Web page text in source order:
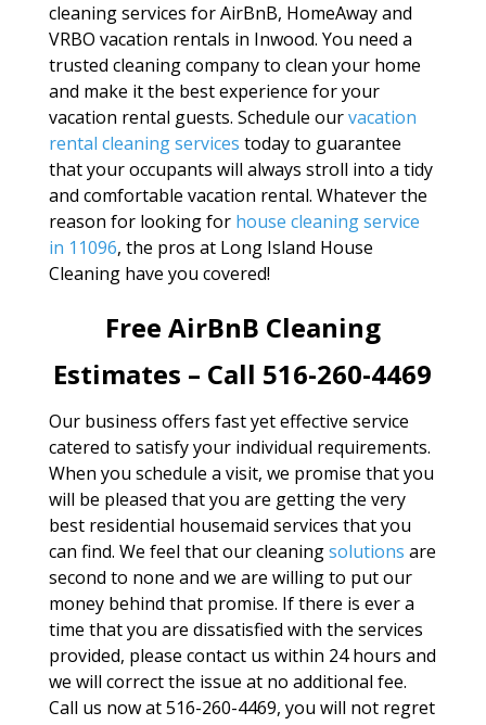
cleaning services for AirBnB, HomeAway and
VRBO vacation rentals in Inwood. You need a
trusted cleaning company to clean your home
and make it the best experience for your
vacation rental guests. Schedule ourvacation
rental cleaning services today to guarantee
that your occupants will always stroll into a tidy
and comfortable vacation rental. Whatever the
reason for looking for house cleaning service
in 11096, the pros at Long Island House
Cleaning have you covered!
Free AirBnB Cleaning
Estimates – Call 516-260-4469
Our business offers fast yet effective service
catered to satisfy your individual requirements.
When you schedule a visit, we promise that you
will be pleased that you are getting the very
best residential housemaid services that you
can find. We feel that our cleaningsolutions are
second to none and we are willing to put our
money behind that promise. If there is ever a
time that you are dissatisfied with the services
provided, please contact us within 24 hours and
we will correct the issue at no additional fee.
Call us now at 516-260-4469, you will not regret